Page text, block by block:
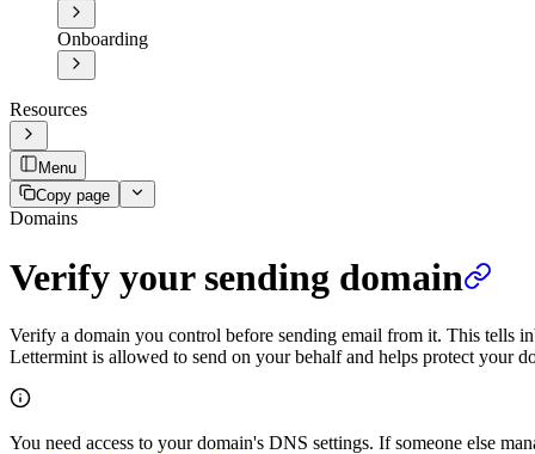
Onboarding
Resources
Menu
Copy page
Domains
Verify your sending domain
Verify a domain you control before sending email from it. This tells
Lettermint is allowed to send on your behalf and helps protect your
You need access to your domain's DNS settings. If someone else